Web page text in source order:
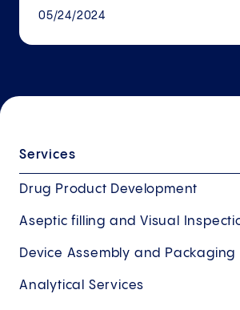
05/24/2024
Services
Drug Product Development
Aseptic filling and Visual
Device Assembly and Packaging
Analytical Services